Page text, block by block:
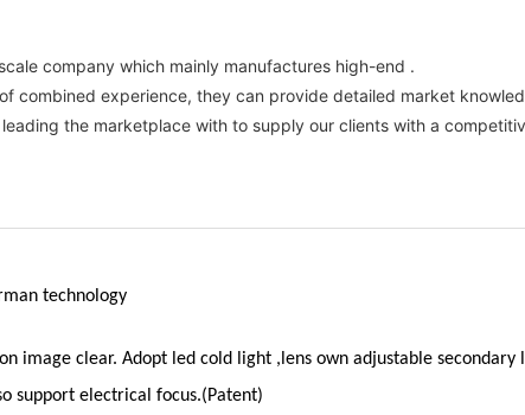
company which mainly manufactures high-end .
combined experience, they can provide detailed market
the marketplace with to supply our clients with a
technology
image clear. Adopt led cold light ,lens own adjustable
support electrical focus.(Patent)